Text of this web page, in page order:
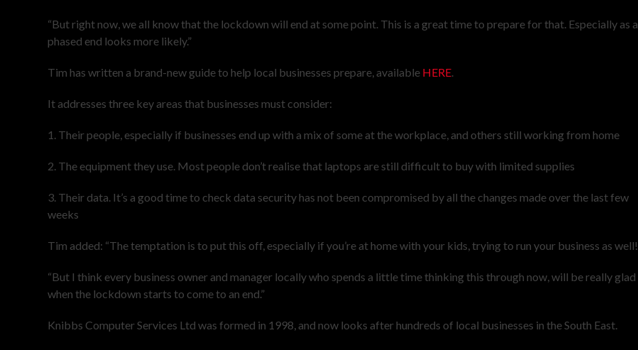
“But right now, we all know that the lockdown will end at some point. This is a great time to prepare for that. Especially as a
phased end looks more likely.”
Tim has written a brand-new guide to help local businesses prepare, available HERE.
It addresses three key areas that businesses must consider:
1. Their people, especially if businesses end up with a mix of some at the workplace, and others still working from home
2. The equipment they use. Most people don’t realise that laptops are still difficult to buy with limited supplies
3. Their data. It’s a good time to check data security has not been compromised by all the changes made over the last few
weeks
Tim added: “The temptation is to put this off, especially if you’re at home with your kids, trying to run your business as well!
“But I think every business owner and manager locally who spends a little time thinking this through now, will be really glad
when the lockdown starts to come to an end.”
Knibbs Computer Services Ltd was formed in 1998, and now looks after hundreds of local businesses in the South East.